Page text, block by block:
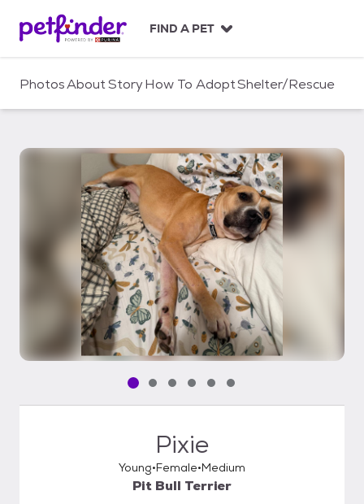
c
FIND A PET
PhotosAboutStoryHow To AdoptShelter/Rescue
Pet media slide 1 of 6
Pet media slide 2 of 6
Pet media slide 3 of 6
Pet media slide 4 of 6
Pet media slide 5 of 6
Pet media slide 6 of 6
Pixie
Young Female Medium
Pit Bull Terrier